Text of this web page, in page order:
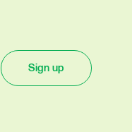
Sign up